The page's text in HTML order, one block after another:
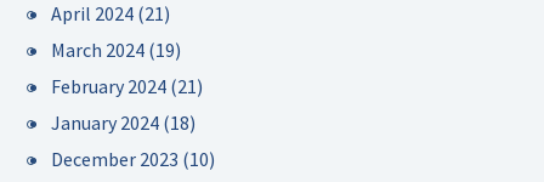
April 2024 (21)
March 2024 (19)
February 2024 (21)
January 2024 (18)
December 2023 (10)